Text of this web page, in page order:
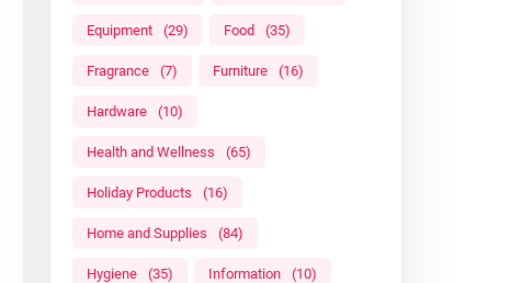
Equipment (29) Food (35)
Fragrance (7) Furniture (16)
Hardware (10)
Health and Wellness (65)
Holiday Products (16)
Home and Supplies (84)
Hygiene (35) Information (10)